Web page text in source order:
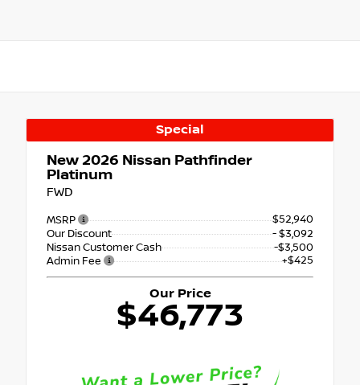
Special
New 2026 Nissan Pathfinder
Platinum
FWD
MSRP
$52,940
Our Discount
- $3,092
Nissan Customer Cash
-$3,500
Admin Fee
+$425
Our Price
$46,773